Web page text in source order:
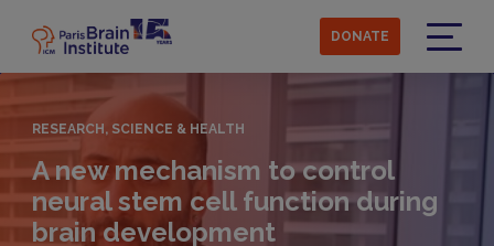
main
content
DONATE
RESEARCH, SCIENCE & HEALTH
A new mechanism to control
neural stem cell function during
brain development